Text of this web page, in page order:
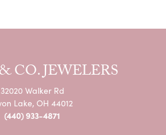
CO. JEWELERS
32020 Walker Rd
Lake, OH 44012
(440) 933-4871